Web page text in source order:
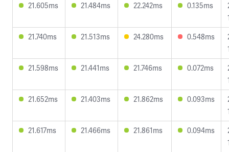
21.605ms
21.484ms 22.242ms 0.135ms
21.740ms
21.513ms 24.280ms 0.548ms
21.598ms
21.441ms 21.746ms 0.072ms
21.652ms
21.403ms 21.862ms 0.093ms
21.617ms
21.466ms 21.861ms 0.094ms